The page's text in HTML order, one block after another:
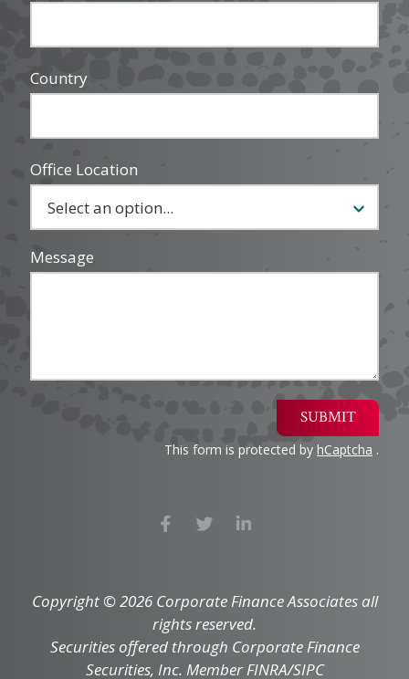
Country
Office Location
Message
SUBMIT
This form is protected by hCaptcha .
Copyright © 2026 Corporate Finance Associates all
rights reserved.
Securities offered through Corporate Finance
Securities, Inc. Member FINRA/SIPC